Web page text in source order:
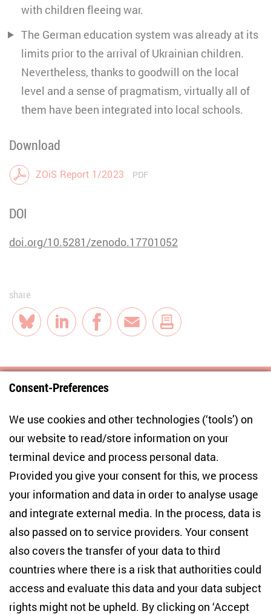
with children fleeing war.
The German education system was already at its
limits prior to the arrival of Ukrainian children.
Nevertheless, thanks to goodwill on the local
level and a sense of pragmatism, virtually all of
them have been integrated into local schools.
Download
ZOiS Report 1/2023 PDF
DOI
doi.org/10.5281/zenodo.17701052
share
BlueskyLinkedInFacebookE-Mail
Centre for East European and International
Studies
Anton-Wilhelm-Amo-Str. 60
10117 Berlin
+49 (30) 2005949-17
NEWSLETTER
Email address *
Consent-Preferences
We use cookies and other technologies (‘tools’) on
our website to read/store information on your
terminal device and process personal data.
Provided you give your consent for this, we process
your information and data in order to analyse usage
and integrate external media. In the process, data is
also passed on to service providers. Your consent
also covers the transfer of your data to third
countries where there is a risk that authorities could
access and evaluate this data and your data subject
rights might not be upheld. By clicking on ‘Accept